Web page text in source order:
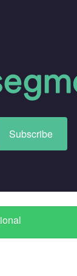
Subscribe